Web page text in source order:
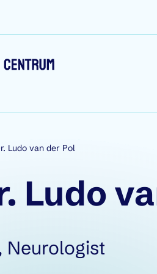
Ludo van der Pol
Ludo
Neurologist